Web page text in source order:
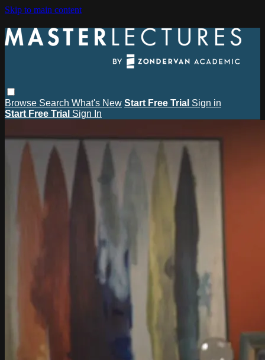
Skip to main content
Browse Search What's New Start Free Trial Sign in
Start Free Trial Sign In